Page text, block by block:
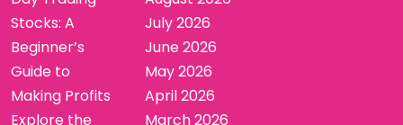
Stocks: A
Beginner’s
Guide to
Making Profits
Explore the
July 2026
June 2026
May 2026
April 2026
March 2026